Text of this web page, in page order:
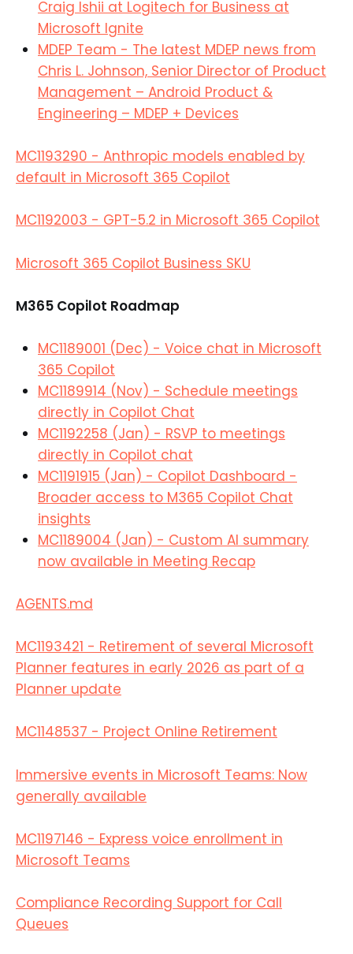
Craig Ishii at Logitech for Business at
Microsoft Ignite
MDEP Team - The latest MDEP news from
Chris L. Johnson, Senior Director of Product
Management – Android Product &
Engineering – MDEP + Devices
MC1193290 - Anthropic models enabled by
default in Microsoft 365 Copilot
MC1192003 - GPT-5.2 in Microsoft 365 Copilot
Microsoft 365 Copilot Business SKU
M365 Copilot Roadmap
MC1189001 (Dec) - Voice chat in Microsoft
365 Copilot
MC1189914 (Nov) - Schedule meetings
directly in Copilot Chat
MC1192258 (Jan) - RSVP to meetings
directly in Copilot chat
MC1191915 (Jan) - Copilot Dashboard -
Broader access to M365 Copilot Chat
insights
MC1189004 (Jan) - Custom AI summary
now available in Meeting Recap
AGENTS.md
MC1193421 - Retirement of several Microsoft
Planner features in early 2026 as part of a
Planner update
MC1148537 - Project Online Retirement
Immersive events in Microsoft Teams: Now
generally available
MC1197146 - Express voice enrollment in
Microsoft Teams
Compliance Recording Support for Call
Queues